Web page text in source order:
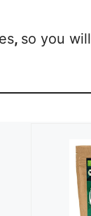
, so you